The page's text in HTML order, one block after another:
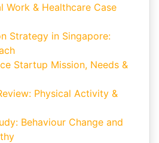
Work & Healthcare Case
Strategy in Singapore:
Startup Mission, Needs &
Physical Activity &
Behaviour Change and